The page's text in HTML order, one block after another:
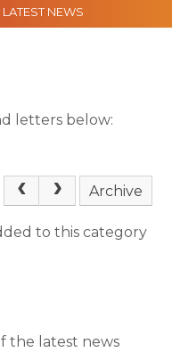
LATEST NEWS
letters below:
Archive
to this category
the latest news